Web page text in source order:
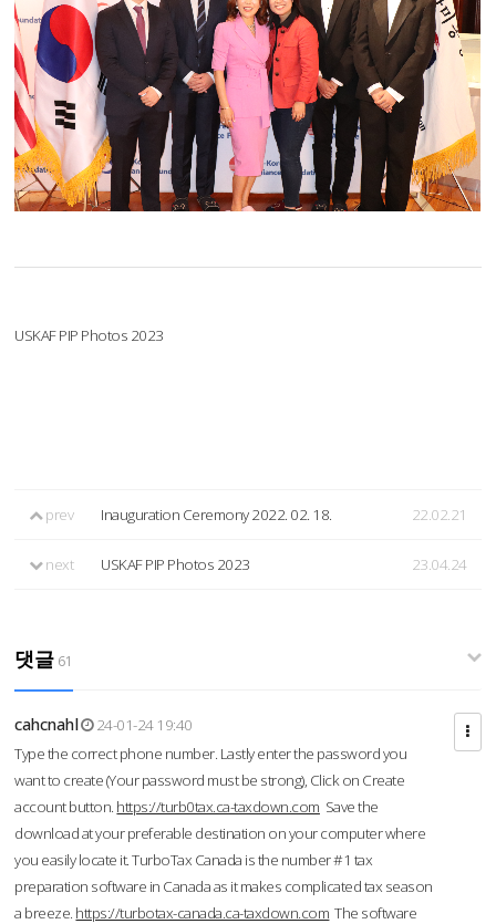
USKAF PIP Photos 2023
prev Inauguration Ceremony 2022. 02. 18. 22.02.21
next USKAF PIP Photos 2023 23.04.24
댓글 61
cahcnahl
24-01-24 19:40
Type the correct phone number. Lastly enter the password you
want to create (Your password must be strong), Click on Create
account button. https://turb0tax.ca-taxdown.com Save the
download at your preferable destination on your computer where
you easily locate it. TurboTax Canada is the number #1 tax
preparation software in Canada as it makes complicated tax season
a breeze. https://turbotax-canada.ca-taxdown.com The software